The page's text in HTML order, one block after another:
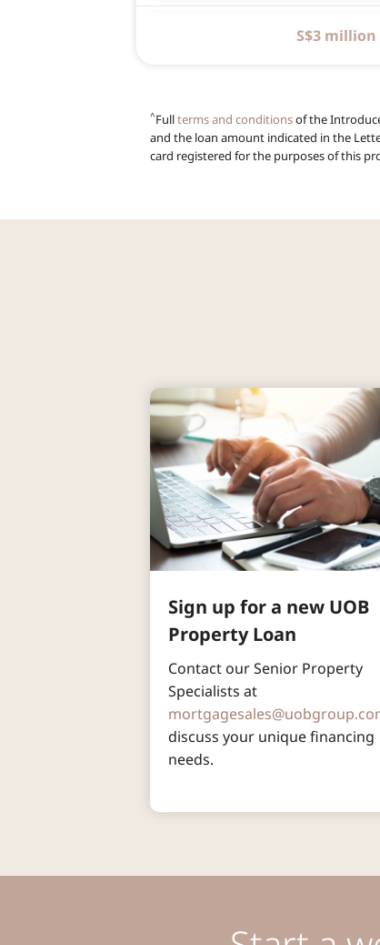
S$3
^Fullterms and conditionsof the
and the loan amount indicated in the
card registered for the purposes of this
Sign up for a new UOB
Property Loan
Contact our Senior Property
Specialists at
discuss your unique financing
needs.